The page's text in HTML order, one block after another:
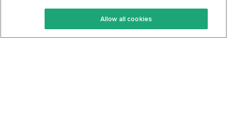
Keto Recipes
Keto Cookbook
Terms Of Service
Privacy Policy
Allow all cookies